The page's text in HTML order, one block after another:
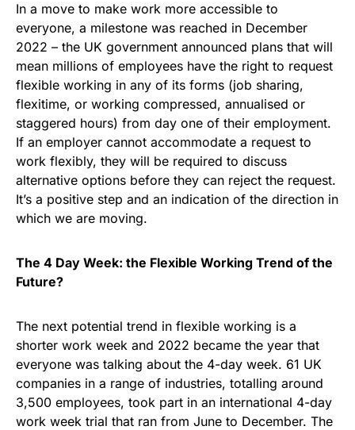
In a move to make work more accessible to
everyone, a milestone was reached in December
2022 – the UK government announced plans that will
mean millions of employees have the right to request
flexible working in any of its forms (job sharing,
flexitime, or working compressed, annualised or
staggered hours) from day one of their employment.
If an employer cannot accommodate a request to
work flexibly, they will be required to discuss
alternative options before they can reject the request.
It’s a positive step and an indication of the direction in
which we are moving.
The 4 Day Week: the Flexible Working Trend of the
Future?
The next potential trend in flexible working is a
shorter work week and 2022 became the year that
everyone was talking about the 4-day week. 61 UK
companies in a range of industries, totalling around
3,500 employees, took part in an international 4-day
work week trial that ran from June to December. The